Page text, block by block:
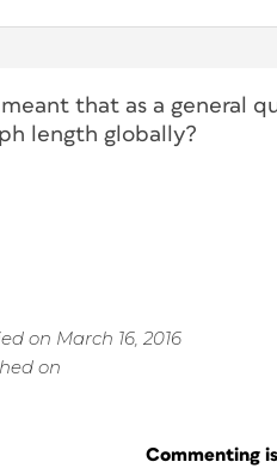
meant that as a general
length globally?
on March 16, 2016
on
Commenting